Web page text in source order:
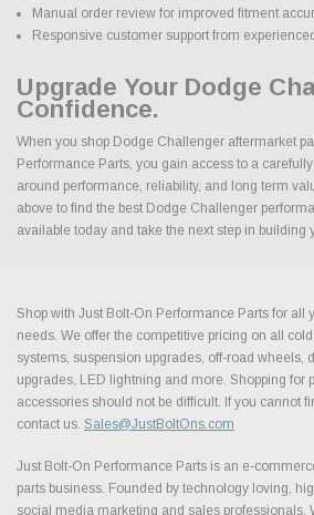
Manual order review for improved fitment
Responsive customer support from
Upgrade Your Dodge
Confidence.
When you shop Dodge Challenger aftermarket
Performance Parts, you gain access to a
around performance, reliability, and long term
above to find the best Dodge Challenger
available today and take the next step in building
Shop with Just Bolt-On Performance Parts for all
needs. We offer the competitive pricing on all
systems, suspension upgrades, off-road wheels,
upgrades, LED lightning and more. Shopping for
accessories should not be difficult. If you cannot
contact us. Sales@JustBoltOns.com
Just Bolt-On Performance Parts is an e-
parts business. Founded by technology loving,
social media marketing and sales professionals.